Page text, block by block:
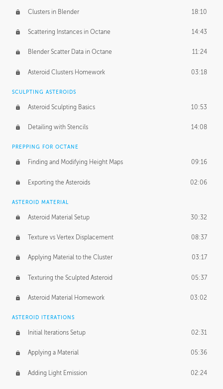
Clusters in Blender 18:10
Scattering Instances in Octane 14:43
Blender Scatter Data in Octane 11:24
Asteroid Clusters Homework 03:18
SCULPTING ASTEROIDS
Asteroid Sculpting Basics 10:53
Detailing with Stencils 14:08
PREPPING FOR OCTANE
Finding and Modifying Height Maps 09:16
Exporting the Asteroids 02:06
ASTEROID MATERIAL
Asteroid Material Setup 30:32
Texture vs Vertex Displacement 08:37
Applying Material to the Cluster 03:17
Texturing the Sculpted Asteroid 05:37
Asteroid Material Homework 03:02
ASTEROID ITERATIONS
Initial Iterations Setup 02:31
Applying a Material 05:36
Adding Light Emission 02:24